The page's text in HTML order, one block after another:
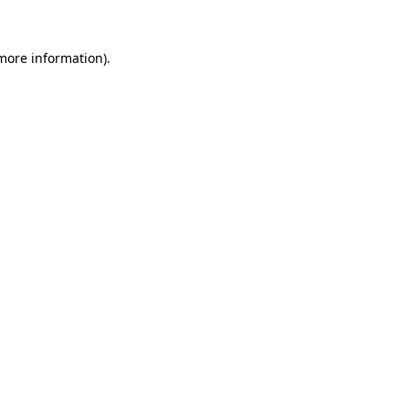
information).